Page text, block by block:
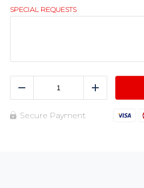
SPECIAL REQUESTS
Reduce Add
Secure Payment